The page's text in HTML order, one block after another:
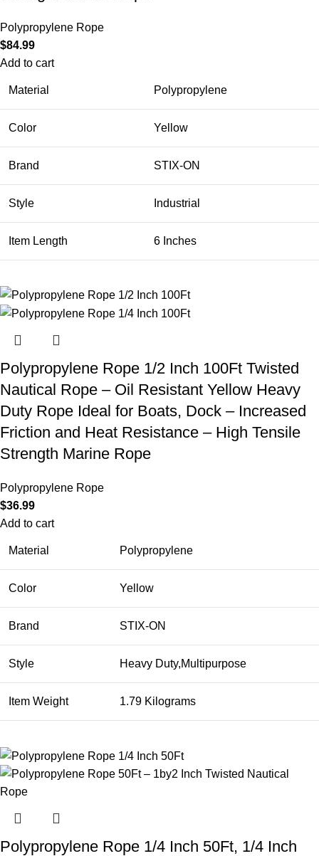
Polypropylene Rope
$84.99
Add to cart
Material Polypropylene
Color Yellow
Brand STIX-ON
Style Industrial
Item Length 6 Inches
Polypropylene Rope 1/2 Inch 100Ft Twisted
Nautical Rope – Oil Resistant Yellow Heavy
Duty Rope Ideal for Boats, Dock – Increased
Friction and Heat Resistance – High Tensile
Strength Marine Rope
Polypropylene Rope
$36.99
Add to cart
Material Polypropylene
Color Yellow
Brand STIX-ON
Style Heavy Duty,Multipurpose
Item Weight 1.79 Kilograms
Polypropylene Rope 1/4 Inch 50Ft, 1/4 Inch